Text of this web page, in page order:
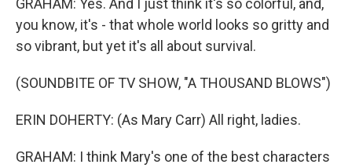
GRAHAM: Yes. And I just think it's so colorful, and,
you know, it's - that whole world looks so gritty and
so vibrant, but yet it's all about survival.
(SOUNDBITE OF TV SHOW, "A THOUSAND BLOWS")
ERIN DOHERTY: (As Mary Carr) All right, ladies.
GRAHAM: I think Mary's one of the best characters